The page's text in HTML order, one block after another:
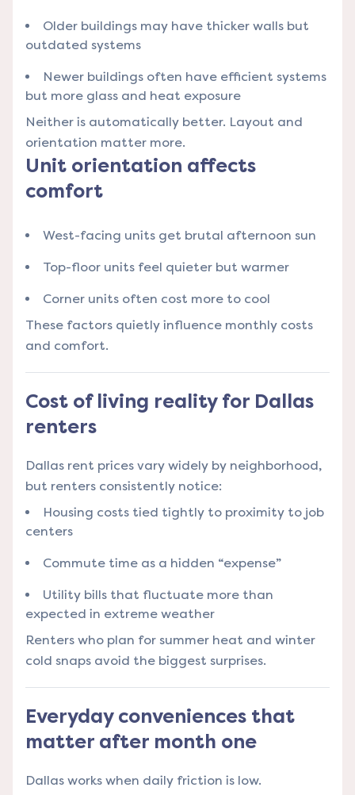
Older buildings may have thicker walls but
outdated systems
Newer buildings often have efficient systems
but more glass and heat exposure
Neither is automatically better. Layout and
orientation matter more.
Unit orientation affects
comfort
West-facing units get brutal afternoon sun
Top-floor units feel quieter but warmer
Corner units often cost more to cool
These factors quietly influence monthly costs
and comfort.
Cost of living reality for Dallas
renters
Dallas rent prices vary widely by neighborhood,
but renters consistently notice:
Housing costs tied tightly to proximity to job
centers
Commute time as a hidden “expense”
Utility bills that fluctuate more than
expected in extreme weather
Renters who plan for summer heat and winter
cold snaps avoid the biggest surprises.
Everyday conveniences that
matter after month one
Dallas works when daily friction is low.